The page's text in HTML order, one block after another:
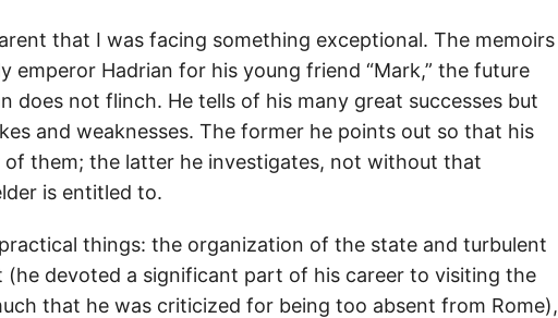
that I was facing something exceptional. The memoirs
emperor Hadrian for his young friend “Mark,” the future
does not flinch. He tells of his many great successes but
and weaknesses. The former he points out so that his
of them; the latter he investigates, not without that
is entitled to.
things: the organization of the state and turbulent
(he devoted a significant part of his career to visiting the
that he was criticized for being too absent from Rome),